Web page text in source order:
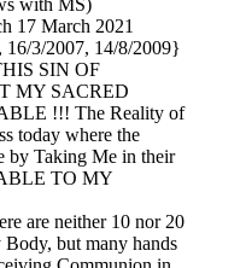
17 March 2021
16/3/2007, 14/8/2009}
SIN OF
MY SACRED
!!! The Reality of
today where the
by Taking Me in their
TO MY
are neither 10 nor 20
but many hands